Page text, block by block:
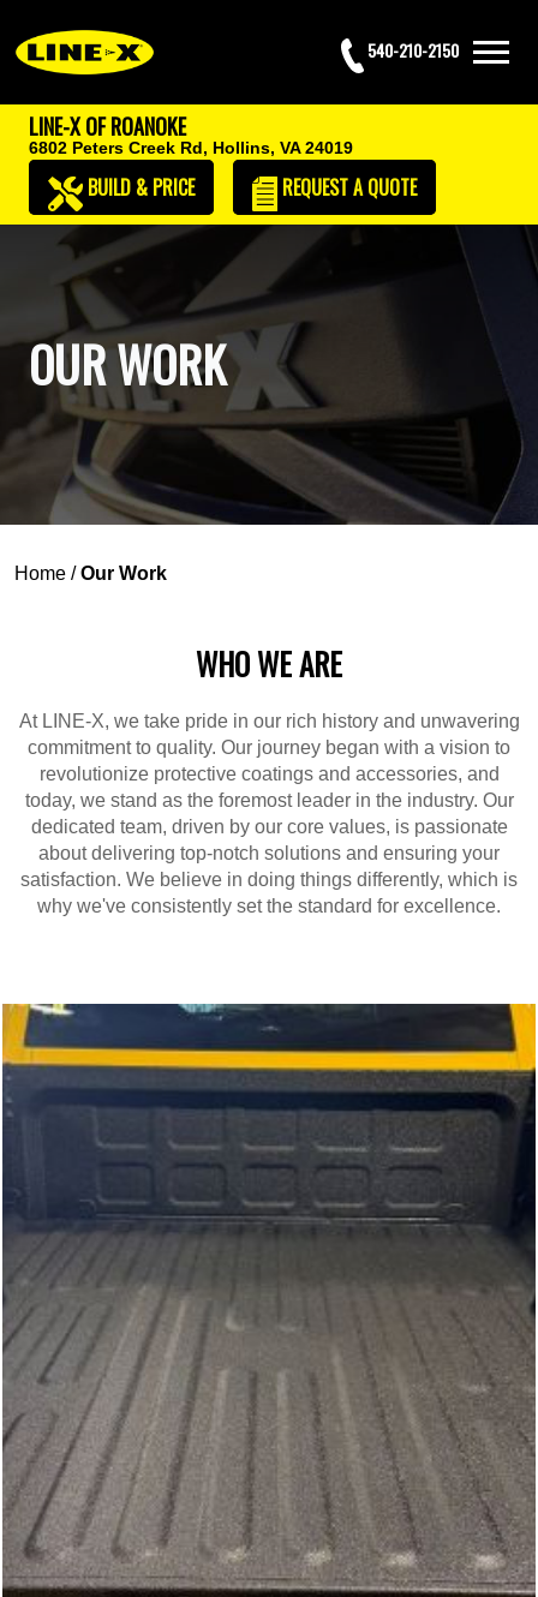
540-210-2150
LINE-X OF ROANOKE
6802 Peters Creek Rd, Hollins, VA 24019
BUILD & PRICE REQUESTA QUOTE
OUR WORK
Home /Our Work
WHO WE ARE
At LINE-X, we take pride in our rich history and unwavering
commitment to quality. Our journey began with a vision to
revolutionize protective coatings and accessories, and
today, we stand as the foremost leader in the industry. Our
dedicated team, driven by our core values, is passionate
about delivering top-notch solutions and ensuring your
satisfaction. We believe in doing things differently, which is
why we've consistently set the standard for excellence.